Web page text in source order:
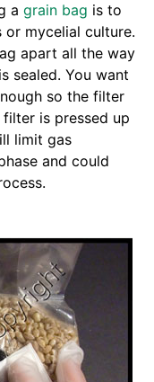
a grain bag is to
mycelial culture.
apart all the way
sealed. You want
so the filter
is pressed up
limit gas
and could